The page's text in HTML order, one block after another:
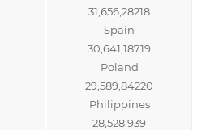
31,656,28218
Spain
30,641,18719
Poland
29,589,84220
Philippines
28,528,939